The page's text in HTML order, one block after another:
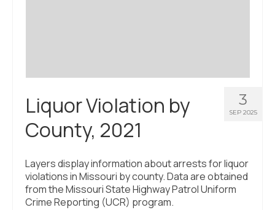
3
SEP 2025
Liquor Violation by
County, 2021
Layers display information about arrests for liquor
violations in Missouri by county. Data are obtained
from the Missouri State Highway Patrol Uniform
Crime Reporting (UCR) program.